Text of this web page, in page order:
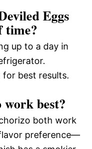
Eggs
time?
up to a day in
for best results.
best?
both work
preference—